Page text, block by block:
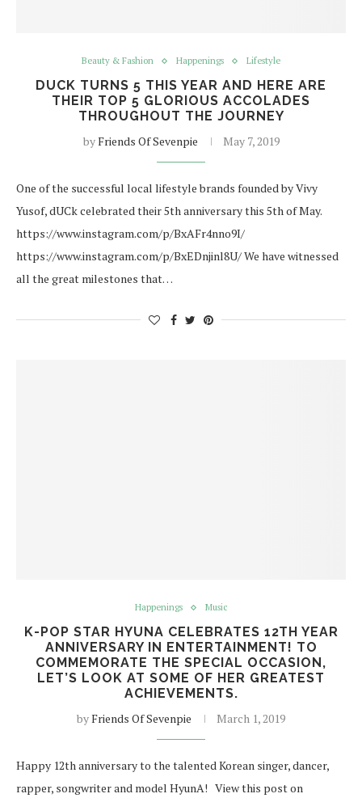
Beauty & Fashion Happenings Lifestyle
DUCK TURNS 5 THIS YEAR AND HERE ARE
THEIR TOP 5 GLORIOUS ACCOLADES
THROUGHOUT THE JOURNEY
byFriends Of Sevenpie May 7, 2019
One of the successful local lifestyle brands founded by Vivy
Yusof, dUCk celebrated their 5th anniversary this 5th of May.
https://www.instagram.com/p/BxAFr4nno9I/
https://www.instagram.com/p/BxEDnjinl8U/ We have witnessed
all the great milestones that…
Happenings Music
K-POP STAR HYUNA CELEBRATES 12TH YEAR
ANNIVERSARY IN ENTERTAINMENT! TO
COMMEMORATE THE SPECIAL OCCASION,
LET’S LOOK AT SOME OF HER GREATEST
ACHIEVEMENTS.
byFriends Of Sevenpie March 1, 2019
Happy 12th anniversary to the talented Korean singer, dancer,
rapper, songwriter and model HyunA! View this post on